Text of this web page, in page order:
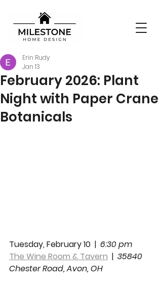
February 2026: Plant
Night with Paper Crane
Botanicals
Erin Rudy
Jan 13
Tuesday, February 10  | 6:30 pm
The Wine Room & Tavern
  |
35840
Chester Road, Avon, OH